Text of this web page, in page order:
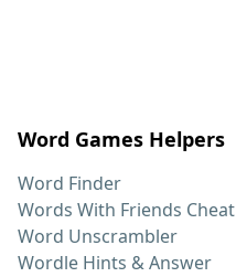
Word Games Helpers
Word Finder
Words With Friends Cheat
Word Unscrambler
Wordle Hints & Answer